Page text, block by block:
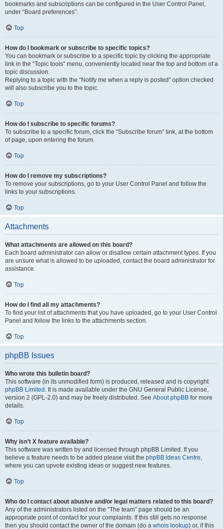
bookmarks and subscriptions can be configured in the User Control Panel,
under “Board preferences”.
Top
How do I bookmark or subscribe to specific topics?
You can bookmark or subscribe to a specific topic by clicking the appropriate
link in the “Topic tools” menu, conveniently located near the top and bottom of a
topic discussion.
Replying to a topic with the “Notify me when a reply is posted” option checked
will also subscribe you to the topic.
Top
How do I subscribe to specific forums?
To subscribe to a specific forum, click the “Subscribe forum” link, at the bottom
of page, upon entering the forum.
Top
How do I remove my subscriptions?
To remove your subscriptions, go to your User Control Panel and follow the
links to your subscriptions.
Top
Attachments
What attachments are allowed on this board?
Each board administrator can allow or disallow certain attachment types. If you
are unsure what is allowed to be uploaded, contact the board administrator for
assistance.
Top
How do I find all my attachments?
To find your list of attachments that you have uploaded, go to your User Control
Panel and follow the links to the attachments section.
Top
phpBB Issues
Who wrote this bulletin board?
This software (in its unmodified form) is produced, released and is copyright
phpBB Limited . It is made available under the GNU General Public License,
version 2 (GPL-2.0) and may be freely distributed. See About phpBB for more
details.
Top
Why isn’t X feature available?
This software was written by and licensed through phpBB Limited. If you
believe a feature needs to be added please visit the phpBB Ideas Centre,
where you can upvote existing ideas or suggest new features.
Top
Who do I contact about abusive and/or legal matters related to this board?
Any of the administrators listed on the “The team” page should be an
appropriate point of contact for your complaints. If this still gets no response
then you should contact the owner of the domain (do a whois lookup) or, if this